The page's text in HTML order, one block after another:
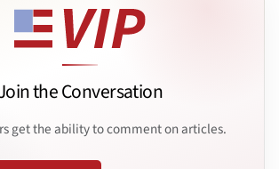
the Conversation
get the ability to comment on articles.